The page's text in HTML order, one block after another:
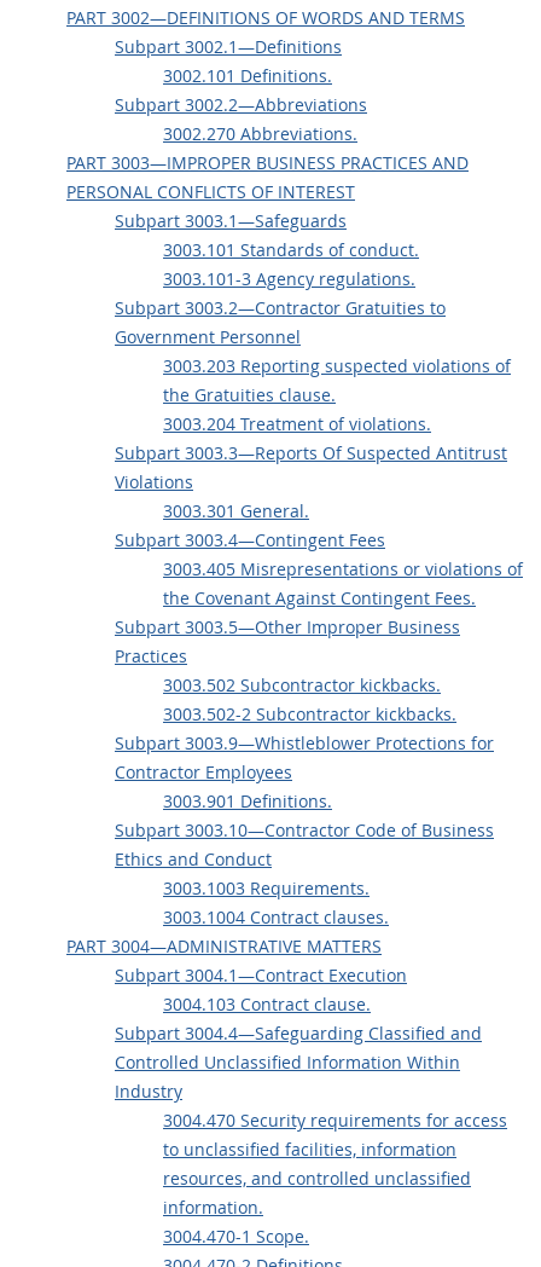
PART 3002—DEFINITIONS OF WORDS AND TERMS
Subpart 3002.1—Definitions
3002.101 Definitions.
Subpart 3002.2—Abbreviations
3002.270 Abbreviations.
PART 3003—IMPROPER BUSINESS PRACTICES AND
PERSONAL CONFLICTS OF INTEREST
Subpart 3003.1—Safeguards
3003.101 Standards of conduct.
3003.101-3 Agency regulations.
Subpart 3003.2—Contractor Gratuities to
Government Personnel
3003.203 Reporting suspected violations of
the Gratuities clause.
3003.204 Treatment of violations.
Subpart 3003.3—Reports Of Suspected Antitrust
Violations
3003.301 General.
Subpart 3003.4—Contingent Fees
3003.405 Misrepresentations or violations of
the Covenant Against Contingent Fees.
Subpart 3003.5—Other Improper Business
Practices
3003.502 Subcontractor kickbacks.
3003.502-2 Subcontractor kickbacks.
Subpart 3003.9—Whistleblower Protections for
Contractor Employees
3003.901 Definitions.
Subpart 3003.10—Contractor Code of Business
Ethics and Conduct
3003.1003 Requirements.
3003.1004 Contract clauses.
PART 3004—ADMINISTRATIVE MATTERS
Subpart 3004.1—Contract Execution
3004.103 Contract clause.
Subpart 3004.4—Safeguarding Classified and
Controlled Unclassified Information Within
Industry
3004.470 Security requirements for access
to unclassified facilities, information
resources, and controlled unclassified
information.
3004.470-1 Scope.